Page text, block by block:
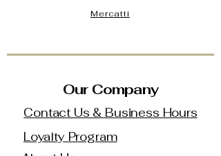
Mercatti
Our Company
Contact Us & Business Hours
Loyalty Program